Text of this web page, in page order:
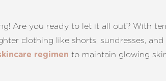
Are you ready to let it all out? With
clothing like shorts, sundresses,
regimen to maintain glowing
↔